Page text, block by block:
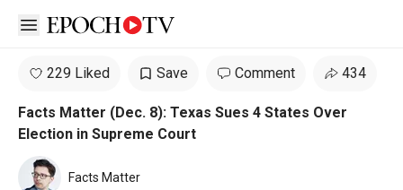
Open sidebar
229 Liked Save Comment 434
Facts Matter (Dec. 8): Texas Sues 4 States Over
Election in Supreme Court
Facts Matter